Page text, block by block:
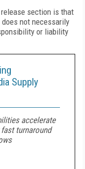
section is that
not necessarily
or liability
Supply
accelerate
turnaround